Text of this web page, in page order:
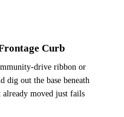
Curb
drive ribbon or
dig out the base beneath
moved just fails